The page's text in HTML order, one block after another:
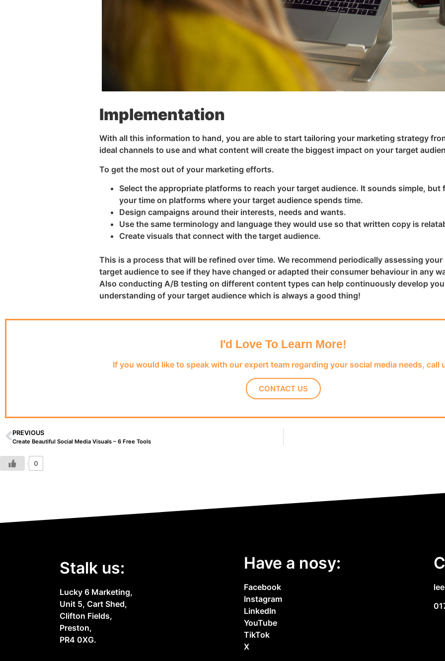
Implementation
With all this information to hand, you are able to start tailoring your marketing strategy
ideal channels to use and what content will create the biggest impact on your target
To get the most out of your marketing efforts.
Select the appropriate platforms to reach your target audience. It sounds simple, but
your time on platforms where your target audience spends time.
Design campaigns around their interests, needs and wants.
Use the same terminology and language they would use so that written copy is
Create visuals that connect with the target audience.
This is a process that will be refined over time. We recommend periodically assessing your
target audience to see if they have changed or adapted their consumer behaviour in any
Also conducting A/B testing on different content types can help continuously develop
understanding of your target audience which is always a good thing!
I'd Love To Learn More!
If you would like to speak with our expert team regarding your social media needs, call
CONTACT US
PREVIOUS
Create Beautiful Social Media Visuals – 6 Free Tools
0
Stalk us:
Lucky 6 Marketing,
Unit 5, Cart Shed,
Clifton Fields,
Preston,
PR4 0XG.
Have a nosy:
Facebook
Instagram
LinkedIn
YouTube
TikTok
X